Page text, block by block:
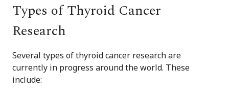
Types of Thyroid Cancer
Research
Several types of thyroid cancer research are
currently in progress around the world. These
include: